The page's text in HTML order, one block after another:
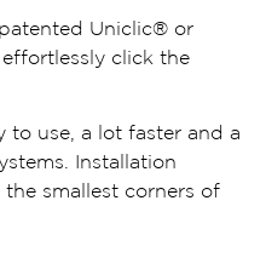
Uniclic® or
click the
to use, a lot faster and a
Installation
the smallest corners of